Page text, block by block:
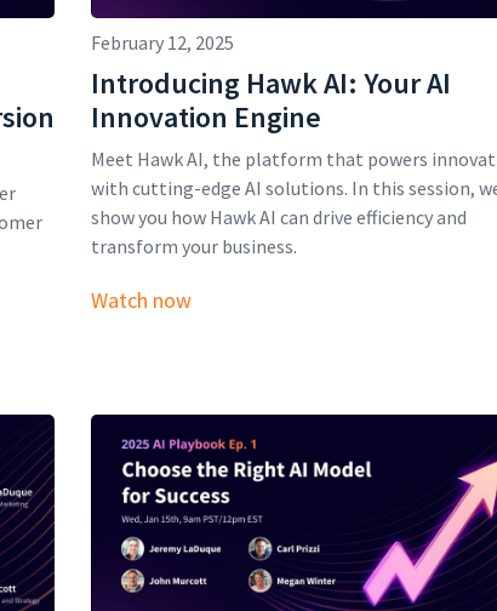
February 12, 2025
Introducing Hawk AI: Your AI
Innovation Engine
Meet Hawk AI, the platform that powers
with cutting-edge AI solutions. In this session,
show you how Hawk AI can drive efficiency and
transform your business.
Watch now